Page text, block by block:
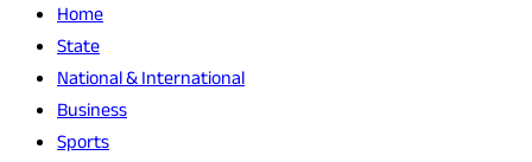
Home
State
National & International
Business
Sports